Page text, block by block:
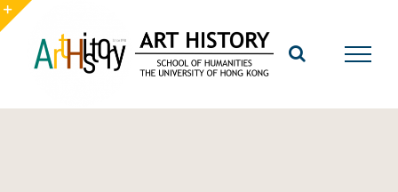
Skip
to
content
Toggle
Sliding
Area